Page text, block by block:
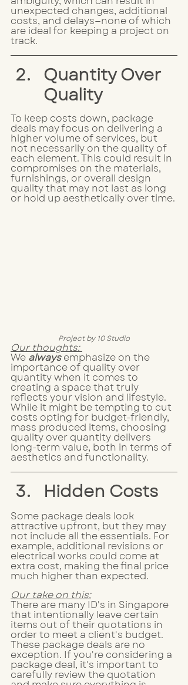
unexpected changes, additional
costs, and delays—none of which
are ideal for keeping a project on
track.
Quantity Over
Quality
To keep costs down, package
deals may focus on delivering a
higher volume of services, but
not necessarily on the quality of
each element. This could result in
compromises on the materials,
furnishings, or overall design
quality that may not last as long
or hold up aesthetically over time.
Project by 10 Studio
Our thoughts:
We always emphasize on the
importance of quality over
quantity when it comes to
creating a space that truly
reflects your vision and lifestyle.
While it might be tempting to cut
costs opting for budget-friendly,
mass produced items, choosing
quality over quantity delivers
long-term value, both in terms of
aesthetics and functionality.
Hidden Costs
Some package deals look
attractive upfront, but they may
not include all the essentials. For
example, additional revisions or
electrical works could come at
extra cost, making the final price
much higher than expected.
Our take on this:
There are many ID's in Singapore
that intentionally leave certain
items out of their quotations in
order to meet a client's budget.
These package deals are no
exception. If you're considering a
package deal, it's important to
carefully review the quotation